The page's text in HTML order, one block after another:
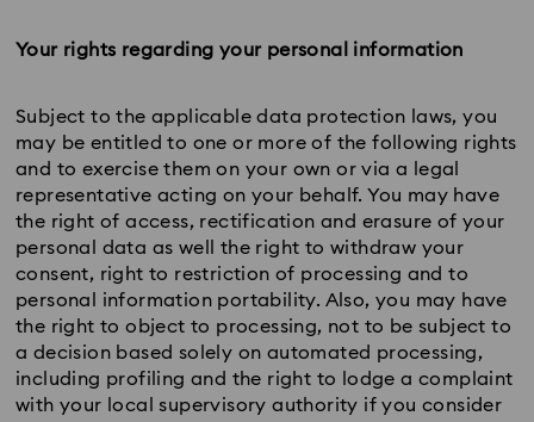
Your rights regarding your personal information
Subject to the applicable data protection laws, you
may be entitled to one or more of the following rights
and to exercise them on your own or via a legal
representative acting on your behalf. You may have
the right of access, rectification and erasure of your
personal data as well the right to withdraw your
consent, right to restriction of processing and to
personal information portability. Also, you may have
the right to object to processing, not to be subject to
a decision based solely on automated processing,
including profiling and the right to lodge a complaint
with your local supervisory authority if you consider